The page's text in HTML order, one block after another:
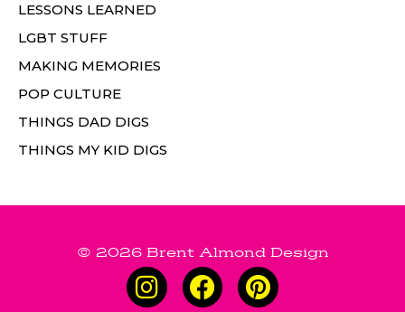
LESSONS LEARNED
LGBT STUFF
MAKING MEMORIES
POP CULTURE
THINGS DAD DIGS
THINGS MY KID DIGS
© 2026 Brent Almond Design